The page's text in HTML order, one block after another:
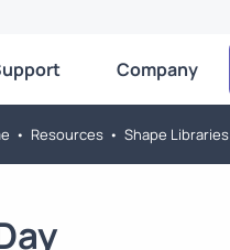
Company
• Resources • Shape Libraries